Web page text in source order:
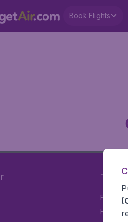
Book Flights
Travel
Flights
Hotels